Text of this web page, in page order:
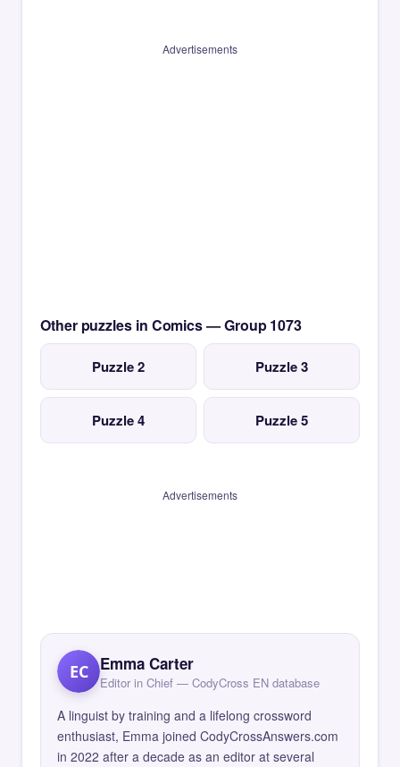
Advertisements
Other puzzles in Comics — Group 1073
Puzzle 2 Puzzle 3
Puzzle 4 Puzzle 5
Advertisements
EC Emma Carter
Editor in Chief — CodyCross EN database
A linguist by training and a lifelong crossword
enthusiast, Emma joined CodyCrossAnswers.com
in 2022 after a decade as an editor at several